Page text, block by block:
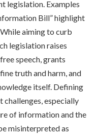
legislation. Examples
Bill” highlight
aiming to curb
legislation raises
speech, grants
truth and harm, and
itself. Defining
challenges, especially
of information and the
misinterpreted as